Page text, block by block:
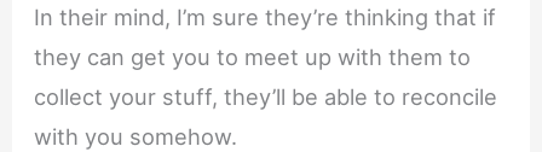
In their mind, I’m sure they’re thinking that if
they can get you to meet up with them to
collect your stuff, they’ll be able to reconcile
with you somehow.